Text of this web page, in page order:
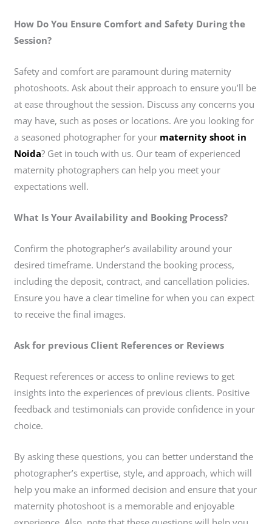
How Do You Ensure Comfort and Safety During the
Session?
Safety and comfort are paramount during maternity
photoshoots. Ask about their approach to ensure you’ll be
at ease throughout the session. Discuss any concerns you
may have, such as poses or locations. Are you looking for
a seasoned photographer for your maternity shoot in
Noida? Get in touch with us. Our team of experienced
maternity photographers can help you meet your
expectations well.
What Is Your Availability and Booking Process?
Confirm the photographer’s availability around your
desired timeframe. Understand the booking process,
including the deposit, contract, and cancellation policies.
Ensure you have a clear timeline for when you can expect
to receive the final images.
Ask for previous Client References or Reviews
Request references or access to online reviews to get
insights into the experiences of previous clients. Positive
feedback and testimonials can provide confidence in your
choice.
By asking these questions, you can better understand the
photographer’s expertise, style, and approach, which will
help you make an informed decision and ensure that your
maternity photoshoot is a memorable and enjoyable